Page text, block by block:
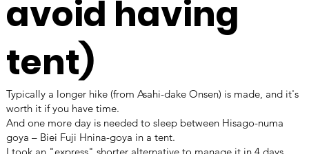
avoid having
tent)
Typically a longer hike (from Asahi-dake Onsen) is made, and it's
worth it if you have time.
And one more day is needed to sleep between Hisago-numa
goya – Biei Fuji Hnina-goya in a tent.
I took an "express" shorter alternative to manage it in 4 days